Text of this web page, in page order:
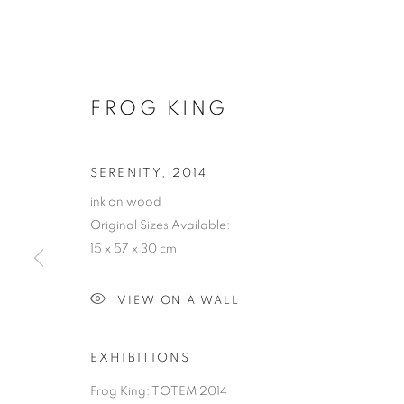
FROG KING
SERENITY , 2014
ink on wood
Original Sizes Available:
15 x 57 x 30 cm
VIEW ON A WALL
EXHIBITIONS
Frog King: TOTEM 2014